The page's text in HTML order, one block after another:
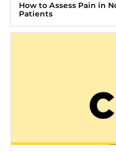
How to Assess Pain in
Patients